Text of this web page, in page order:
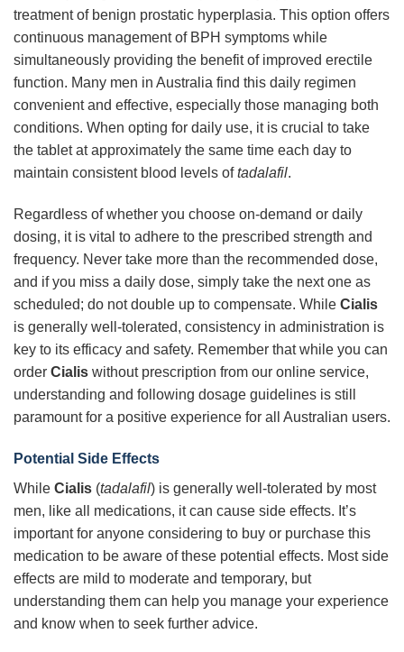
treatment of benign prostatic hyperplasia. This option offers
continuous management of BPH symptoms while
simultaneously providing the benefit of improved erectile
function. Many men in Australia find this daily regimen
convenient and effective, especially those managing both
conditions. When opting for daily use, it is crucial to take
the tablet at approximately the same time each day to
maintain consistent blood levels oftadalafil.
Regardless of whether you choose on-demand or daily
dosing, it is vital to adhere to the prescribed strength and
frequency. Never take more than the recommended dose,
and if you miss a daily dose, simply take the next one as
scheduled; do not double up to compensate. While Cialis
is generally well-tolerated, consistency in administration is
key to its efficacy and safety. Remember that while you can
order Cialis without prescription from our online service,
understanding and following dosage guidelines is still
paramount for a positive experience for all Australian users.
Potential Side Effects
While Cialis (tadalafil) is generally well-tolerated by most
men, like all medications, it can cause side effects. It’s
important for anyone considering to buy or purchase this
medication to be aware of these potential effects. Most side
effects are mild to moderate and temporary, but
understanding them can help you manage your experience
and know when to seek further advice.